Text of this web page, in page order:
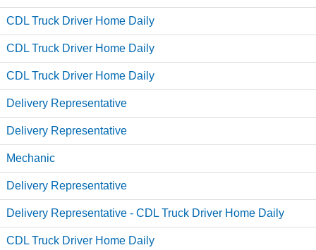
CDL Truck Driver Home Daily
CDL Truck Driver Home Daily
CDL Truck Driver Home Daily
Delivery Representative
Delivery Representative
Mechanic
Delivery Representative
Delivery Representative - CDL Truck Driver Home Daily
CDL Truck Driver Home Daily